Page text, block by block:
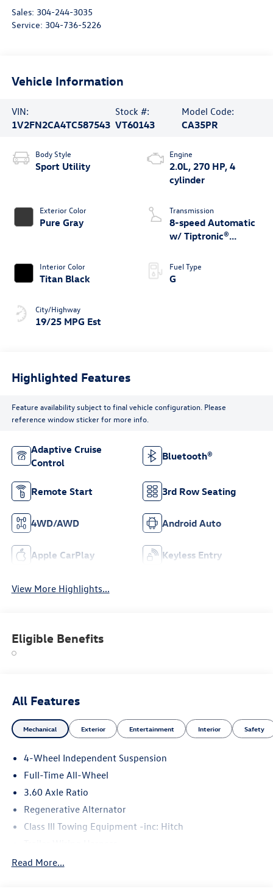
Sales: 304-244-3035
Service: 304-736-5226
Vehicle Information
VIN:
1V2FN2CA4TC587543
Stock #:
VT60143
Model Code:
CA35PR
Body Style
Sport Utility
Exterior Color
Pure Gray
Interior Color
Titan Black
City/Highway
19/25 MPG Est
Engine
2.0L, 270 HP, 4
cylinder
Transmission
8-speed Automatic
w/ Tiptronic®
Fuel Type
G
Highlighted Features
Feature availability subject to final vehicle configuration. Please
reference window sticker for more info.
Adaptive Cruise
Control
Bluetooth®
Remote Start 3rd Row Seating
4WD/AWD Android Auto
Apple CarPlay Keyless Entry
View More Highlights...
Eligible Benefits
All Features
Mechanical Exterior Entertainment Interior Safety
4-Wheel Independent Suspension
Full-Time All-Wheel
3.60 Axle Ratio
Regenerative Alternator
Class III Towing Equipment -inc: Hitch
5930# Gvwr 1102# Maximum Payload
Read More...